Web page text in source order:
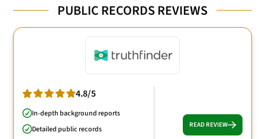
PUBLIC RECORDS REVIEWS
4.8/5
In-depth background reports
Detailed public records
READ REVIEW